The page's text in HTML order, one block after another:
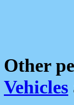
Other
Vehicles